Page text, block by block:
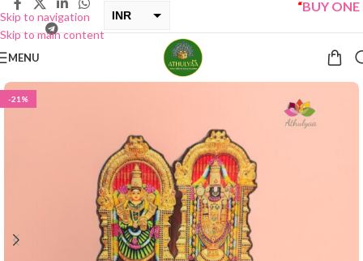
Skip to navigation
Skip to main content
INR
BUY ONE
MENU
-21%